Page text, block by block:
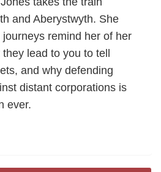
and Aberystwyth. She
remind her of her
lead to you to tell
and why defending
distant corporations is
ever.